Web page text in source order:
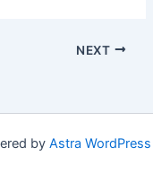
NEXT
by Astra WordPress